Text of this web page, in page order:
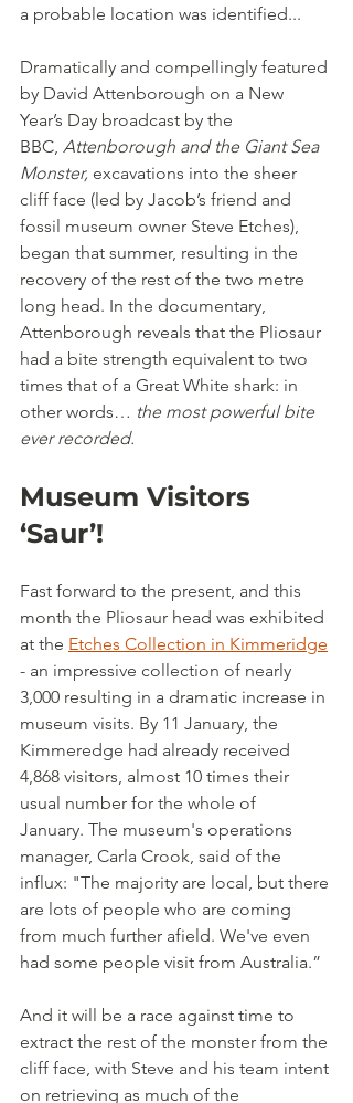
a probable location was identified...
Dramatically and compellingly featured
by David Attenborough on a New
Year’s Day broadcast by the
BBC, Attenborough and the Giant Sea
Monster, excavations into the sheer
cliff face (led by Jacob’s friend and
fossil museum owner Steve Etches),
began that summer, resulting in the
recovery of the rest of the two metre
long head. In the documentary,
Attenborough reveals that the Pliosaur
had a bite strength equivalent to two
times that of a Great White shark: in
other words… the most powerful bite
ever recorded.
Museum Visitors
‘Saur’!
Fast forward to the present, and this
month the Pliosaur head was exhibited
at the Etches Collection in Kimmeridge
- an impressive collection of nearly
3,000 resulting in a dramatic increase in
museum visits. By 11 January, the
Kimmeredge had already received
4,868 visitors, almost 10 times their
usual number for the whole of
January. The museum's operations
manager, Carla Crook, said of the
influx: "The majority are local, but there
are lots of people who are coming
from much further afield. We've even
had some people visit from Australia.”
And it will be a race against time to
extract the rest of the monster from the
cliff face, with Steve and his team intent
on retrieving as much of the